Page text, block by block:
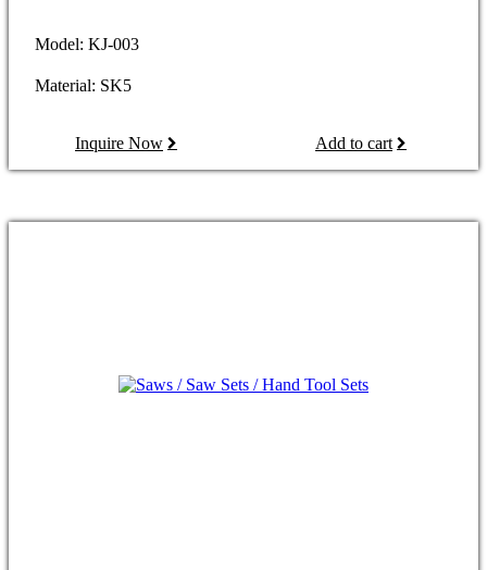
Model: KJ-003
Material: SK5
Inquire Now Add to cart